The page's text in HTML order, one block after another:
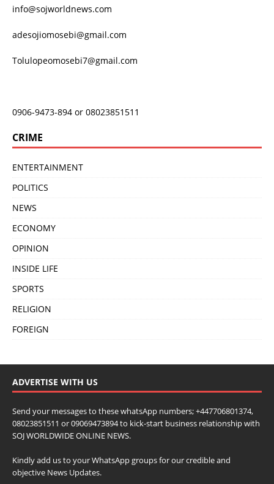
info@sojworldnews.com
adesojiomosebi@gmail.com
Tolulopeomosebi7@gmail.com
0906-9473-894 or 08023851511
CRIME
ENTERTAINMENT
POLITICS
NEWS
ECONOMY
OPINION
INSIDE LIFE
SPORTS
RELIGION
FOREIGN
ADVERTISE WITH US
Send your messages to these whatsApp numbers; +447706801374,
08023851511 or 09069473894 to kick-start business relationship with
SOJ WORLDWIDE ONLINE NEWS.
Kindly add us to your WhatsApp groups for our credible and
objective News Updates.